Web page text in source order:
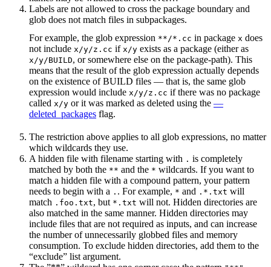
Labels are not allowed to cross the package boundary and
glob does not match files in subpackages.
For example, the glob expression **/*.cc in package x does
not include x/y/z.cc if x/y exists as a package (either as
x/y/BUILD, or somewhere else on the package-path). This
means that the result of the glob expression actually depends
on the existence of BUILD files — that is, the same glob
expression would include x/y/z.cc if there was no package
called x/y or it was marked as deleted using the —
deleted_packages flag.
The restriction above applies to all glob expressions, no matter
which wildcards they use.
A hidden file with filename starting with . is completely
matched by both the ** and the * wildcards. If you want to
match a hidden file with a compound pattern, your pattern
needs to begin with a . . For example, * and .*.txt will
match .foo.txt, but *.txt will not. Hidden directories are
also matched in the same manner. Hidden directories may
include files that are not required as inputs, and can increase
the number of unnecessarily globbed files and memory
consumption. To exclude hidden directories, add them to the
“exclude” list argument.